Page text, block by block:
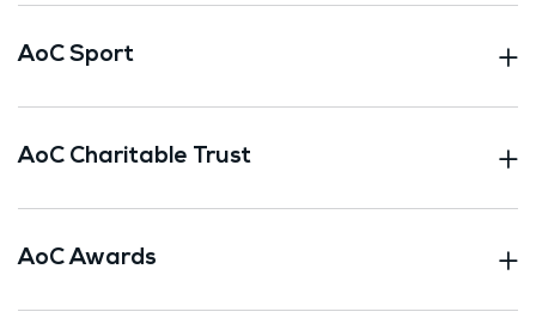
AoC Sport
AoC Charitable Trust
AoC Awards